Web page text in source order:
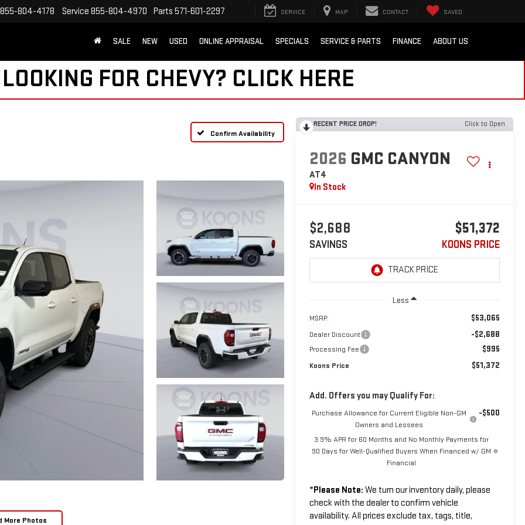
855-804-4178 Service 855-804-4970 Parts 571-601-2297 SERVICE MAP CONTACT SAVED
SALE NEW USED ONLINE APPRAISAL SPECIALS SERVICE & PARTS FINANCE ABOUT US
FOR CHEVY? CLICK HERE
Confirm Availability
More Photos
RECENT PRICE DROP! Click to Open
2026 GMC CANYON
AT4
In Stock
$2,688
SAVINGS
$51,372
KOONS PRICE
Less
MSRP: $53,065
Dealer Discount -$2,688
Processing Fee $995
Koons Price $51,372
Add. Offers you may Qualify For:
Purchase Allowance for Current Eligible Non-GM
Owners and Lessees
-$500
3.9% APR for 60 Months and No Monthly Payments for
90 Days for Well-Qualified Buyers When Financed w/ GM
Financial
*Please Note: We turn our inventory daily, please
check with the dealer to confirm vehicle
availability. All prices exclude tax, tags, title,